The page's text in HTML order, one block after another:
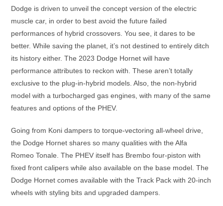
Dodge is driven to unveil the concept version of the electric
muscle car, in order to best avoid the future failed
performances of hybrid crossovers. You see, it dares to be
better. While saving the planet, it’s not destined to entirely ditch
its history either. The 2023 Dodge Hornet will have
performance attributes to reckon with. These aren’t totally
exclusive to the plug-in-hybrid models. Also, the non-hybrid
model with a turbocharged gas engines, with many of the same
features and options of the PHEV.
Going from Koni dampers to torque-vectoring all-wheel drive,
the Dodge Hornet shares so many qualities with the Alfa
Romeo Tonale. The PHEV itself has Brembo four-piston with
fixed front calipers while also available on the base model. The
Dodge Hornet comes available with the Track Pack with 20-inch
wheels with styling bits and upgraded dampers.